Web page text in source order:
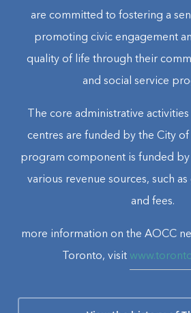
are committed to fostering a
promoting civic engagement
quality of life through their
and social service
The core administrative
centres are funded by the City
program component is funded
various revenue sources, such
and fees.
more information on the AOCC
Toronto, visit